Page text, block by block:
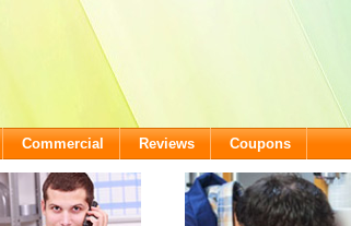
Commercial Reviews Coupons